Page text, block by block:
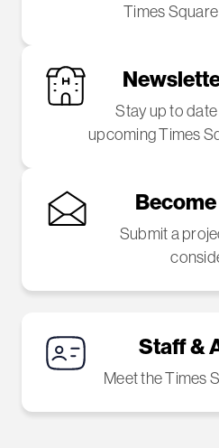
Times
Stay up to
upcoming Times
Submit a
Staff &
Meet the Times